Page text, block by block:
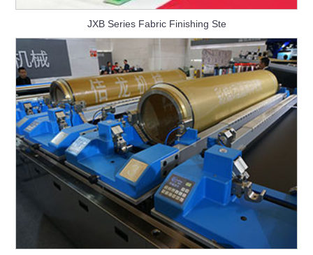
JXB Series Fabric Finishing Ste